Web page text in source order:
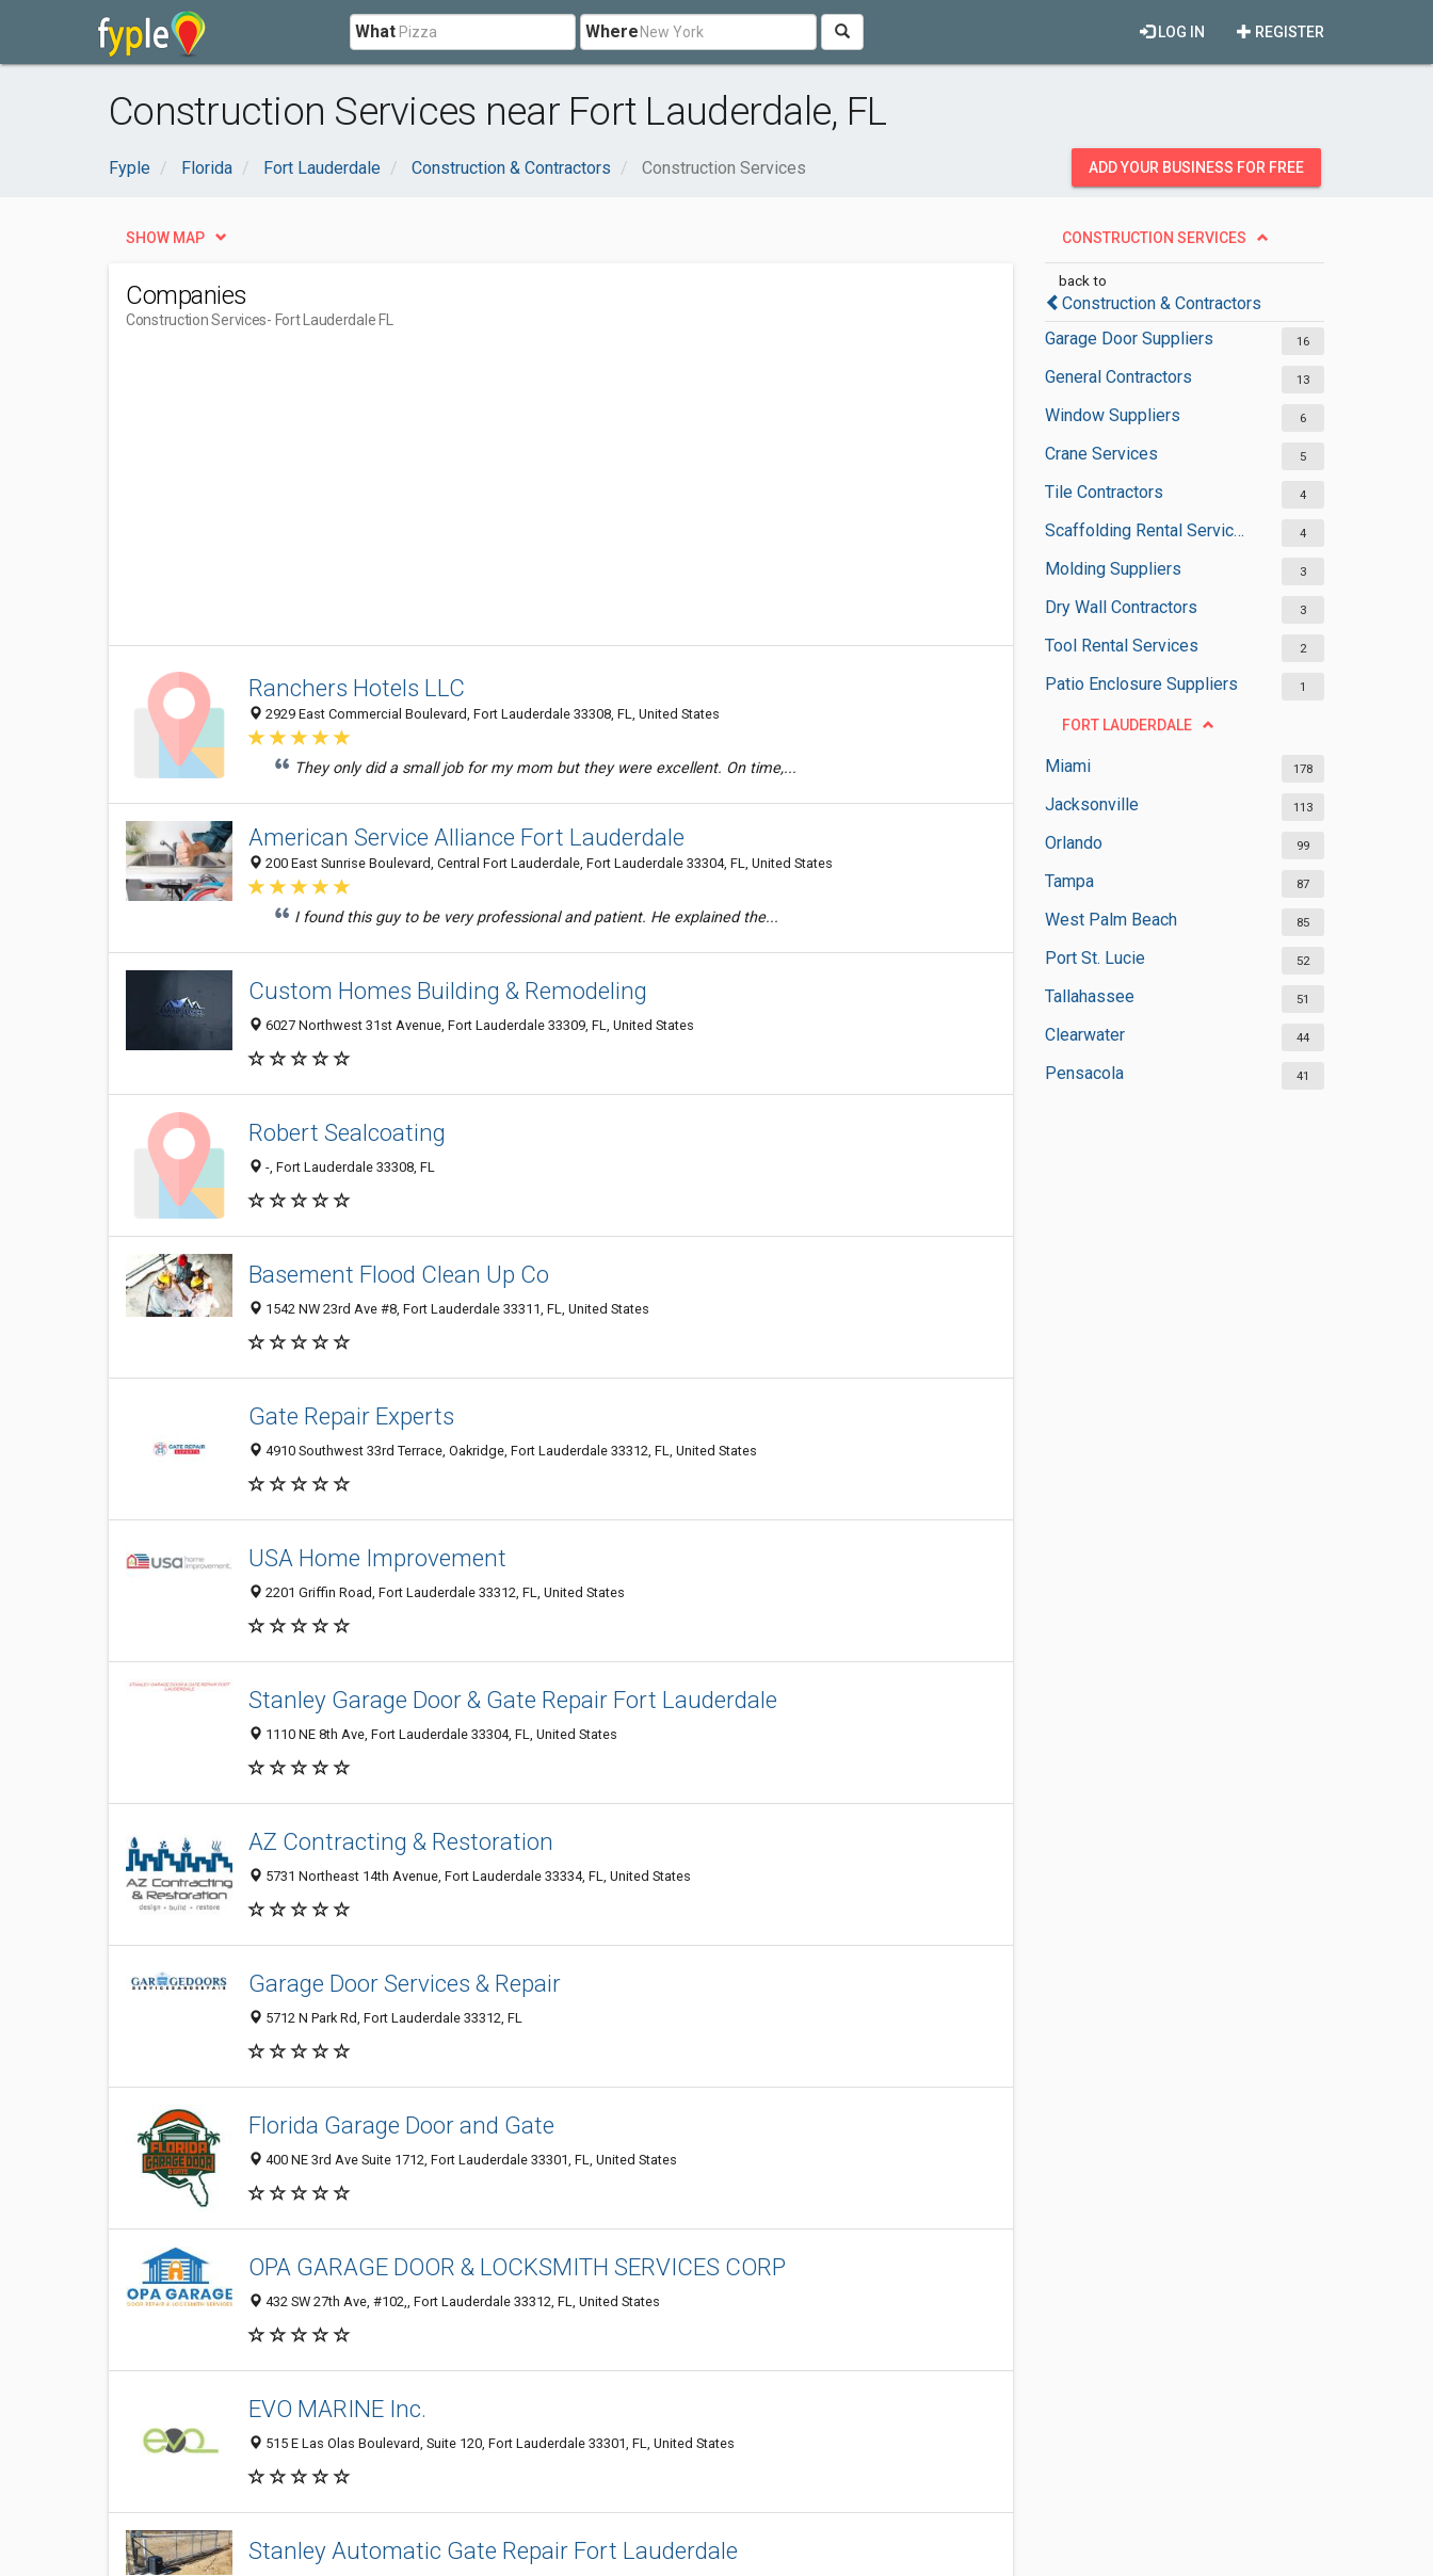
What Where REGISTER
LOG IN
Construction Services near Fort Lauderdale, FL
Fyple Florida Fort Lauderdale Construction & Contractors Construction Services ADD YOUR BUSINESS FOR FREE
CONSTRUCTION SERVICES
back to
Construction & Contractors
Garage Door Suppliers
16
General Contractors 13
Window Suppliers 6
Crane Services 5
Tile Contractors 4
Scaffolding Rental Services 4
Molding Suppliers 3
Dry Wall Contractors 3
Tool Rental Services 2
Patio Enclosure Suppliers 1
FORT LAUDERDALE
Miami 178
Jacksonville 113
Orlando 99
Tampa 87
West Palm Beach 85
Port St. Lucie 52
Tallahassee 51
Clearwater 44
Pensacola 41
SHOW MAP
Companies
Construction Services- Fort Lauderdale FL
Ranchers Hotels LLC
2929 East Commercial Boulevard, Fort Lauderdale 33308, FL, United States
They only did a small job for my mom but they were excellent. On time,...
American Service Alliance Fort Lauderdale
200 East Sunrise Boulevard, Central Fort Lauderdale, Fort Lauderdale 33304, FL, United States
I found this guy to be very professional and patient. He explained the...
Custom Homes Building & Remodeling
6027 Northwest 31st Avenue, Fort Lauderdale 33309, FL, United States
Robert Sealcoating
-, Fort Lauderdale 33308, FL
Basement Flood Clean Up Co
1542 NW 23rd Ave #8, Fort Lauderdale 33311, FL, United States
Gate Repair Experts
4910 Southwest 33rd Terrace, Oakridge, Fort Lauderdale 33312, FL, United States
USA Home Improvement
2201 Griffin Road, Fort Lauderdale 33312, FL, United States
Stanley Garage Door & Gate Repair Fort Lauderdale
1110 NE 8th Ave, Fort Lauderdale 33304, FL, United States
AZ Contracting & Restoration
5731 Northeast 14th Avenue, Fort Lauderdale 33334, FL, United States
Garage Door Services & Repair
5712 N Park Rd, Fort Lauderdale 33312, FL
Florida Garage Door and Gate
400 NE 3rd Ave Suite 1712, Fort Lauderdale 33301, FL, United States
OPA GARAGE DOOR & LOCKSMITH SERVICES CORP
432 SW 27th Ave, #102,, Fort Lauderdale 33312, FL, United States
EVO MARINE Inc.
515 E Las Olas Boulevard, Suite 120, Fort Lauderdale 33301, FL, United States
Stanley Automatic Gate Repair Fort Lauderdale